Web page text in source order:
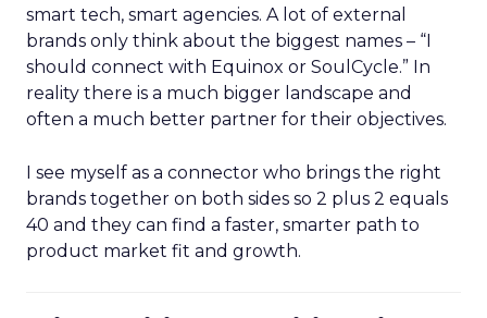
smart tech, smart agencies. A lot of external
brands only think about the biggest names – “I
should connect with Equinox or SoulCycle.” In
reality there is a much bigger landscape and
often a much better partner for their objectives.
I see myself as a connector who brings the right
brands together on both sides so 2 plus 2 equals
40 and they can find a faster, smarter path to
product market fit and growth.